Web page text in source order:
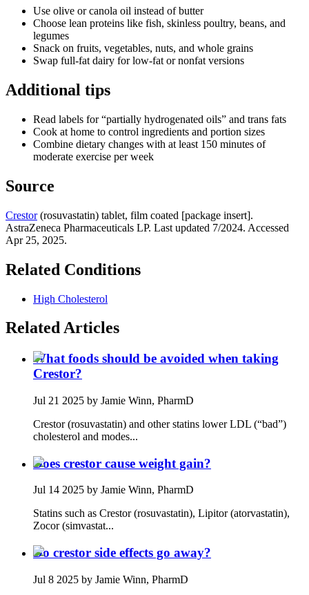
Use olive or canola oil instead of butter
Choose lean proteins like fish, skinless poultry, beans, and
legumes
Snack on fruits, vegetables, nuts, and whole grains
Swap full‑fat dairy for low‑fat or nonfat versions
Additional tips
Read labels for “partially hydrogenated oils” and trans fats
Cook at home to control ingredients and portion sizes
Combine dietary changes with at least 150 minutes of
moderate exercise per week
Source
Crestor(rosuvastatin) tablet, film coated [package insert].
AstraZeneca Pharmaceuticals LP. Last updated 7/2024. Accessed
Apr 25, 2025.
Related Conditions
High Cholesterol
Related Articles
What foods should be avoided when taking
Crestor?
Jul 21 2025 by Jamie Winn, PharmD
Crestor (rosuvastatin) and other statins lower LDL (“bad”)
cholesterol and modes...
Does crestor cause weight gain?
Jul 14 2025 by Jamie Winn, PharmD
Statins such as Crestor (rosuvastatin), Lipitor (atorvastatin),
Zocor (simvastat...
Do crestor side effects go away?
Jul 8 2025 by Jamie Winn, PharmD